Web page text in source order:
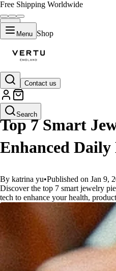
Free Shipping Worldwide
Menu Shop
Contact us
Search
GUIDES
Top 7 Smart
Enhanced
By katrina yu•Published on Jan 9,
Discover the top 7 smart jewelry
tech to enhance your health,